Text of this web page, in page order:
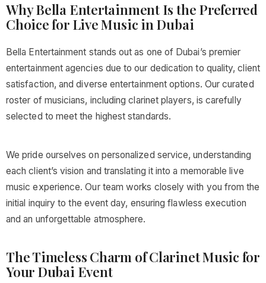
Why Bella Entertainment Is the Preferred
Choice for Live Music in Dubai
Bella Entertainment stands out as one of Dubai’s premier
entertainment agencies due to our dedication to quality, client
satisfaction, and diverse entertainment options. Our curated
roster of musicians, including clarinet players, is carefully
selected to meet the highest standards.
We pride ourselves on personalized service, understanding
each client’s vision and translating it into a memorable live
music experience. Our team works closely with you from the
initial inquiry to the event day, ensuring flawless execution
and an unforgettable atmosphere.
The Timeless Charm of Clarinet Music for
Your Dubai Event